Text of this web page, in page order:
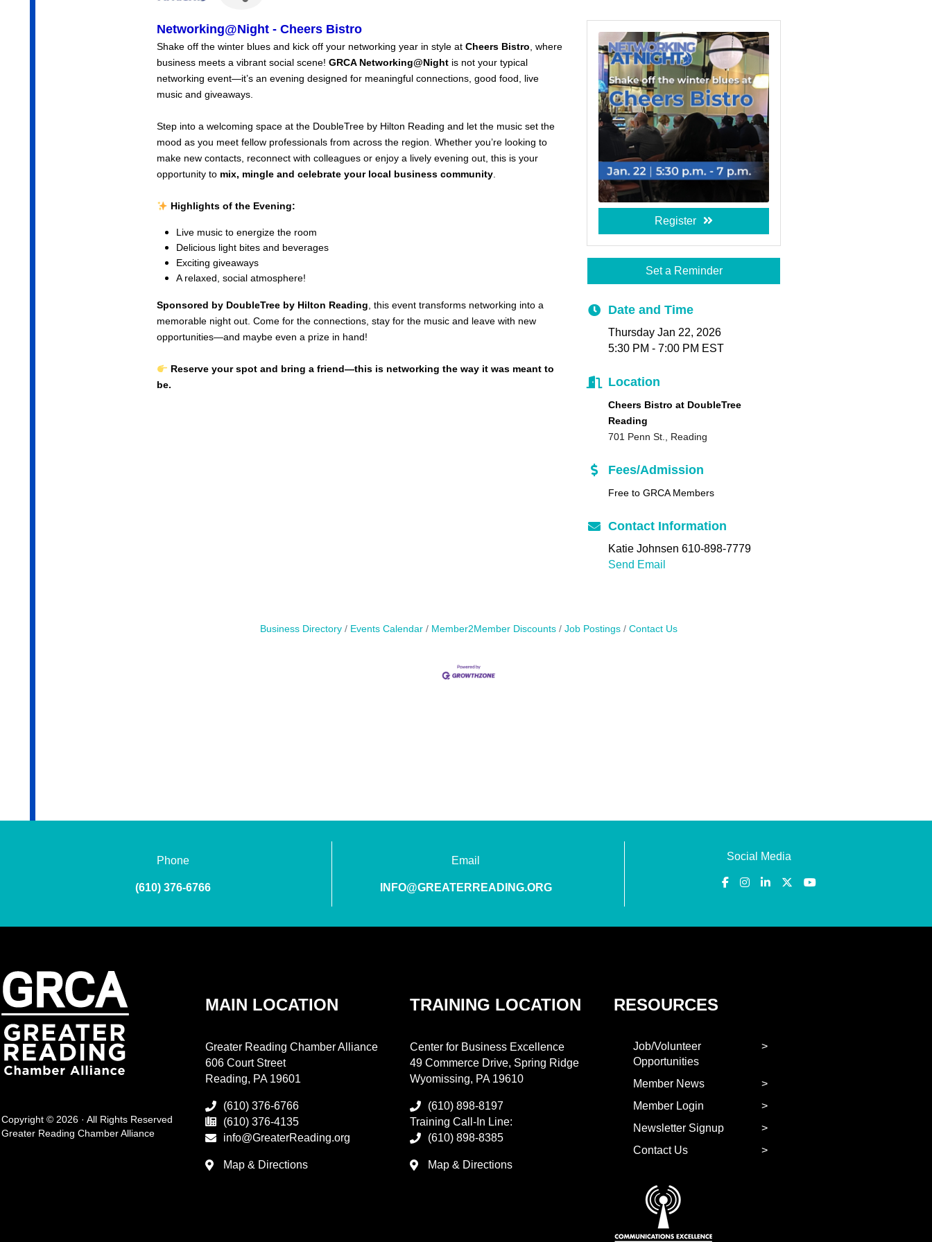
Networking@Night - Cheers Bistro
Shake off the winter blues and kick off your networking year in style at Cheers Bistro, where
business meets a vibrant social scene! GRCA Networking@Nightis not your typical
networking event—it’s an evening designed for meaningful connections, good food, live
music and giveaways.
Step into a welcoming space at the DoubleTree by Hilton Reading and let the music set the
mood as you meet fellow professionals from across the region. Whether you’re looking to
make new contacts, reconnect with colleagues or enjoy a lively evening out, this is your
opportunity to mix, mingle and celebrate your local business community.
Highlights of the Evening:
Live music to energize the room
Delicious light bites and beverages
Exciting giveaways
A relaxed, social atmosphere!
Sponsored by DoubleTree by Hilton Reading, this event transforms networking into a
memorable night out. Come for the connections, stay for the music and leave with new
opportunities—and maybe even a prize in hand!
Reserve your spot and bring a friend—this is networking the way it was meant to
be.
Register
Set a Reminder
Date and Time
Thursday Jan 22, 2026
5:30 PM - 7:00 PM EST
Location
Cheers Bistro at DoubleTree
Reading
701 Penn St., Reading
Fees/Admission
Free to GRCA Members
Contact Information
Katie Johnsen 610-898-7779
Send Email
Business Directory Events Calendar Member2Member Discounts Job Postings Contact Us
Phone
(610) 376-6766
Email
INFO@GREATERREADING.ORG
Social Media
Copyright © 2026 · All Rights Reserved
Greater Reading Chamber Alliance
MAIN LOCATION
Greater Reading Chamber Alliance
606 Court Street
Reading, PA 19601
(610) 376-6766
(610) 376-4135
info@GreaterReading.org
Map & Directions
TRAINING LOCATION
Center for Business Excellence
49 Commerce Drive, Spring Ridge
Wyomissing, PA 19610
(610) 898-8197
Training Call-In Line:
(610) 898-8385
Map & Directions
RESOURCES
Job/Volunteer
Opportunities
Member News
Member Login
Newsletter Signup
Contact Us